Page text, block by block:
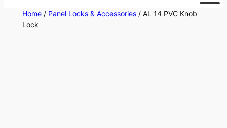
Home/ Panel Locks & Accessories/ AL 14 PVC Knob
Lock